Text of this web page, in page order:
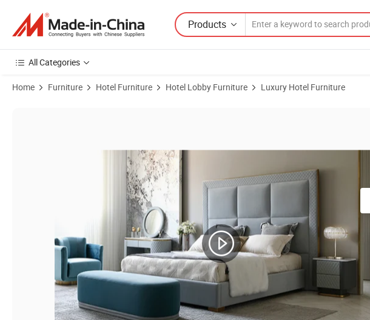
Products
All Categories
Home Furniture Hotel Furniture Hotel Lobby Furniture Luxury Hotel Furniture